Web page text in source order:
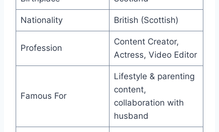
Nationality British (Scottish)
Profession
Content Creator,
Actress, Video Editor
Famous For
Lifestyle & parenting
content,
collaboration with
husband